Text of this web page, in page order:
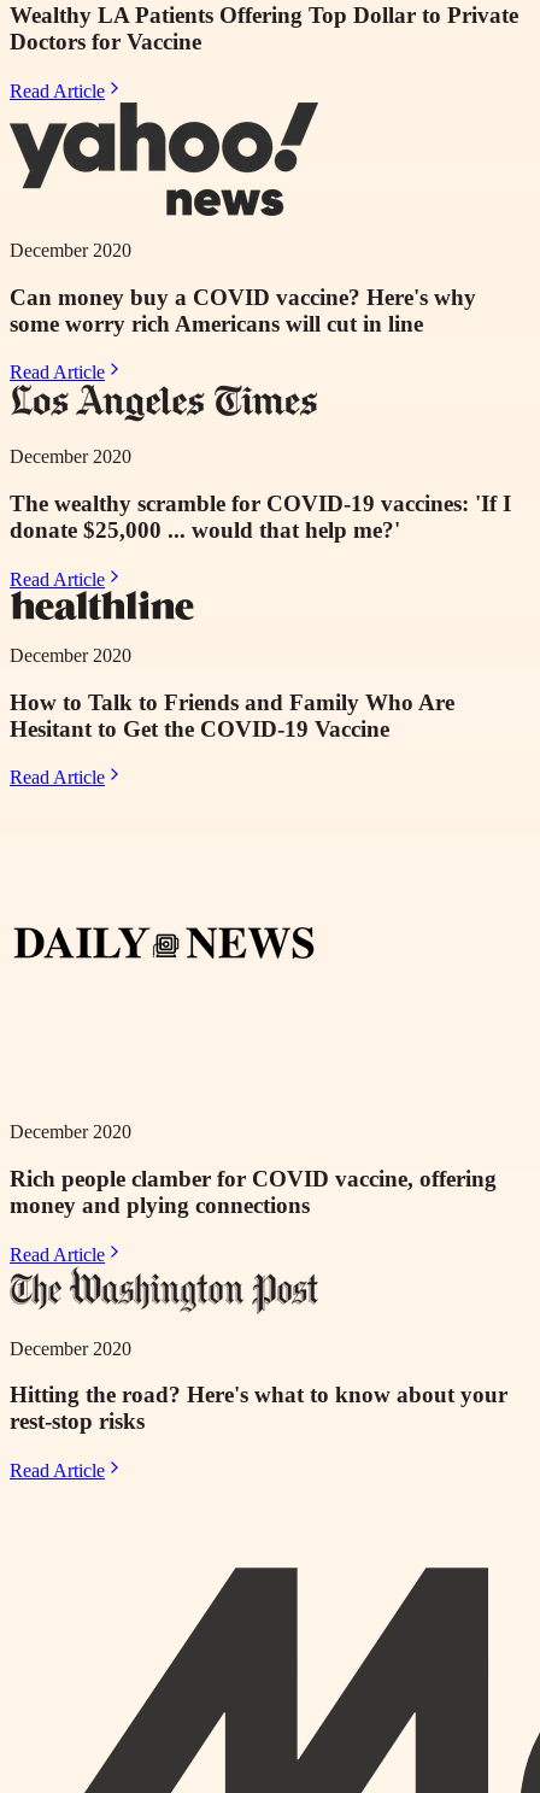
Wealthy LA Patients Offering Top Dollar to Private
Doctors for Vaccine
Read Article
December 2020
Can money buy a COVID vaccine? Here's why
some worry rich Americans will cut in line
Read Article
December 2020
The wealthy scramble for COVID-19 vaccines: 'If I
donate $25,000 ... would that help me?'
Read Article
December 2020
How to Talk to Friends and Family Who Are
Hesitant to Get the COVID-19 Vaccine
Read Article
December 2020
Rich people clamber for COVID vaccine, offering
money and plying connections
Read Article
December 2020
Hitting the road? Here's what to know about your
rest-stop risks
Read Article